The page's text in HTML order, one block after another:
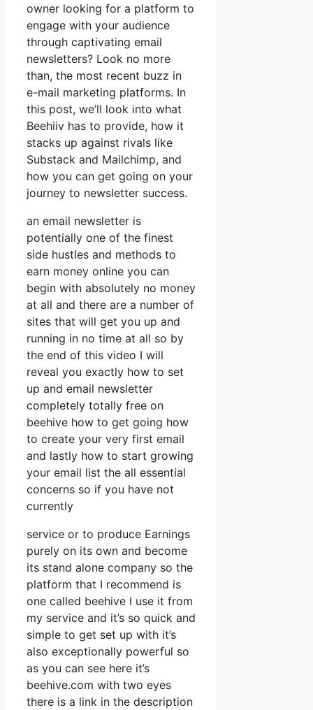
owner looking for a platform to
engage with your audience
through captivating email
newsletters? Look no more
than, the most recent buzz in
e-mail marketing platforms. In
this post, we’ll look into what
Beehiiv has to provide, how it
stacks up against rivals like
Substack and Mailchimp, and
how you can get going on your
journey to newsletter success.
an email newsletter is
potentially one of the finest
side hustles and methods to
earn money online you can
begin with absolutely no money
at all and there are a number of
sites that will get you up and
running in no time at all so by
the end of this video I will
reveal you exactly how to set
up and email newsletter
completely totally free on
beehive how to get going how
to create your very first email
and lastly how to start growing
your email list the all essential
concerns so if you have not
currently
service or to produce Earnings
purely on its own and become
its stand alone company so the
platform that I recommend is
one called beehive I use it from
my service and it’s so quick and
simple to get set up with it’s
also exceptionally powerful so
as you can see here it’s
beehive.com with two eyes
there is a link in the description